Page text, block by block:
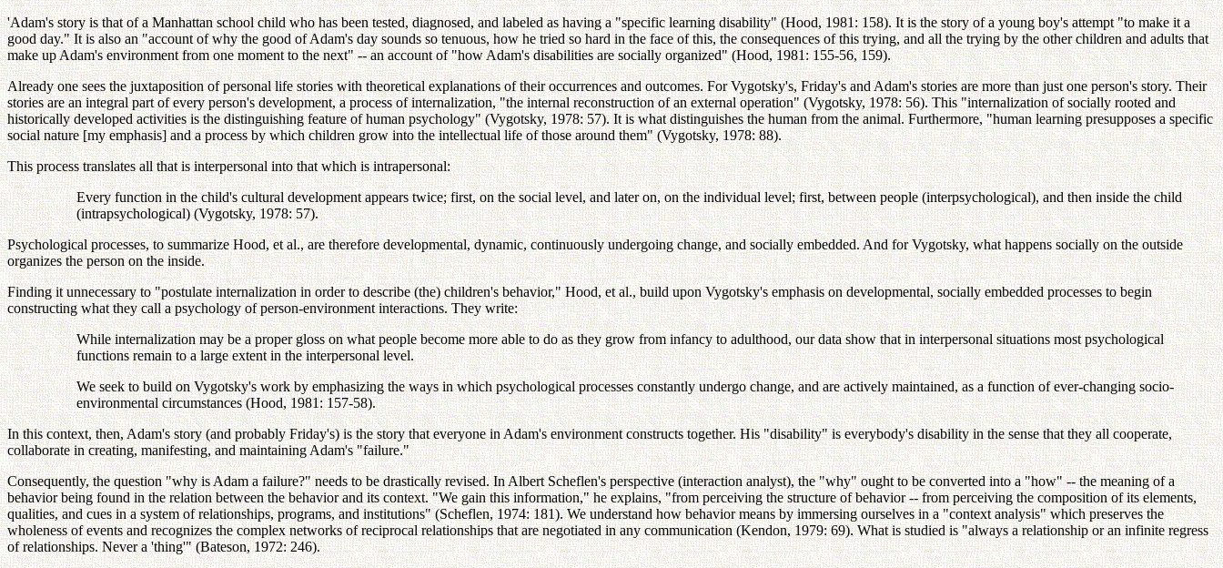
'Adam's story is that of a Manhattan school child who has been tested, diagnosed, and labeled as having a "specific learning disability" (Hood, 1981: 158). It is the story of a young boy's attempt "to make it a
good day." It is also an "account of why the good of Adam's day sounds so tenuous, how he tried so hard in the face of this, the consequences of this trying, and all the trying by the other children and adults that
make up Adam's environment from one moment to the next" -- an account of "how Adam's disabilities are socially organized" (Hood, 1981: 155-56, 159).
Already one sees the juxtaposition of personal life stories with theoretical explanations of their occurrences and outcomes. For Vygotsky's, Friday's and Adam's stories are more than just one person's story. Their
stories are an integral part of every person's development, a process of internalization, "the internal reconstruction of an external operation" (Vygotsky, 1978: 56). This "internalization of socially rooted and
historically developed activities is the distinguishing feature of human psychology" (Vygotsky, 1978: 57). It is what distinguishes the human from the animal. Furthermore, "human learning presupposes a specific
social nature [my emphasis] and a process by which children grow into the intellectual life of those around them" (Vygotsky, 1978: 88).
This process translates all that is interpersonal into that which is intrapersonal:
Every function in the child's cultural development appears twice; first, on the social level, and later on, on the individual level; first, between people (interpsychological), and then inside the child
(intrapsychological) (Vygotsky, 1978: 57).
Psychological processes, to summarize Hood, et al., are therefore developmental, dynamic, continuously undergoing change, and socially embedded. And for Vygotsky, what happens socially on the outside
organizes the person on the inside.
Finding it unnecessary to "postulate internalization in order to describe (the) children's behavior," Hood, et al., build upon Vygotsky's emphasis on developmental, socially embedded processes to begin
constructing what they call a psychology of person-environment interactions. They write:
While internalization may be a proper gloss on what people become more able to do as they grow from infancy to adulthood, our data show that in interpersonal situations most psychological
functions remain to a large extent in the interpersonal level.
We seek to build on Vygotsky's work by emphasizing the ways in which psychological processes constantly undergo change, and are actively maintained, as a function of ever-changing socio-
environmental circumstances (Hood, 1981: 157-58).
In this context, then, Adam's story (and probably Friday's) is the story that everyone in Adam's environment constructs together. His "disability" is everybody's disability in the sense that they all cooperate,
collaborate in creating, manifesting, and maintaining Adam's "failure."
Consequently, the question "why is Adam a failure?" needs to be drastically revised. In Albert Scheflen's perspective (interaction analyst), the "why" ought to be converted into a "how" -- the meaning of a
behavior being found in the relation between the behavior and its context. "We gain this information," he explains, "from perceiving the structure of behavior -- from perceiving the composition of its elements,
qualities, and cues in a system of relationships, programs, and institutions" (Scheflen, 1974: 181). We understand how behavior means by immersing ourselves in a "context analysis" which preserves the
wholeness of events and recognizes the complex networks of reciprocal relationships that are negotiated in any communication (Kendon, 1979: 69). What is studied is "always a relationship or an infinite regress
of relationships. Never a 'thing'" (Bateson, 1972: 246).